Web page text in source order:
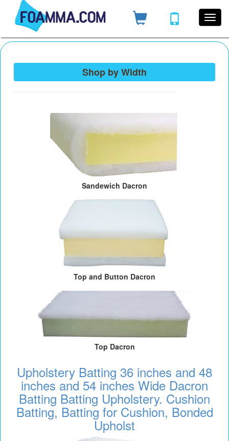
Shop by Width
Sandewich Dacron
Top and Button Dacron
Top Dacron
Upholstery Batting 36 inches and 48
inches and 54 inches Wide Dacron
Batting Batting Upholstery. Cushion
Batting, Batting for Cushion, Bonded
Upholst